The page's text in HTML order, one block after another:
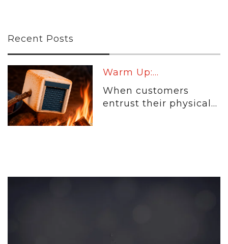
Recent Posts
Warm Up:...
When customers
entrust their physical...